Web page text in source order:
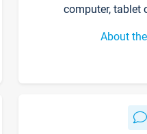
computer, tablet
About